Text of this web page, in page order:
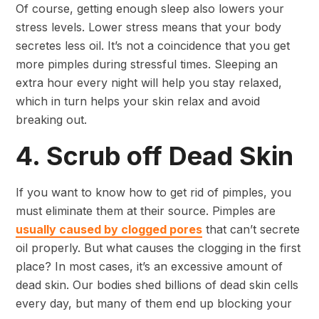
Of course, getting enough sleep also lowers your
stress levels. Lower stress means that your body
secretes less oil. It’s not a coincidence that you get
more pimples during stressful times. Sleeping an
extra hour every night will help you stay relaxed,
which in turn helps your skin relax and avoid
breaking out.
4. Scrub off Dead Skin
If you want to know how to get rid of pimples, you
must eliminate them at their source. Pimples are
usually caused by clogged pores that can’t secrete
oil properly. But what causes the clogging in the first
place? In most cases, it’s an excessive amount of
dead skin. Our bodies shed billions of dead skin cells
every day, but many of them end up blocking your